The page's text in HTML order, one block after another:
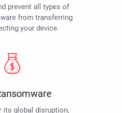
prevent all types of
from transferring
your device.
its global disruption,